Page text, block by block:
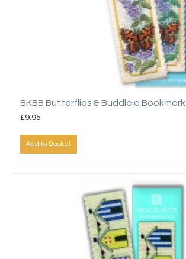
BKBB Butterflies & Buddleia Bookmark
£9.95
Add to Basket